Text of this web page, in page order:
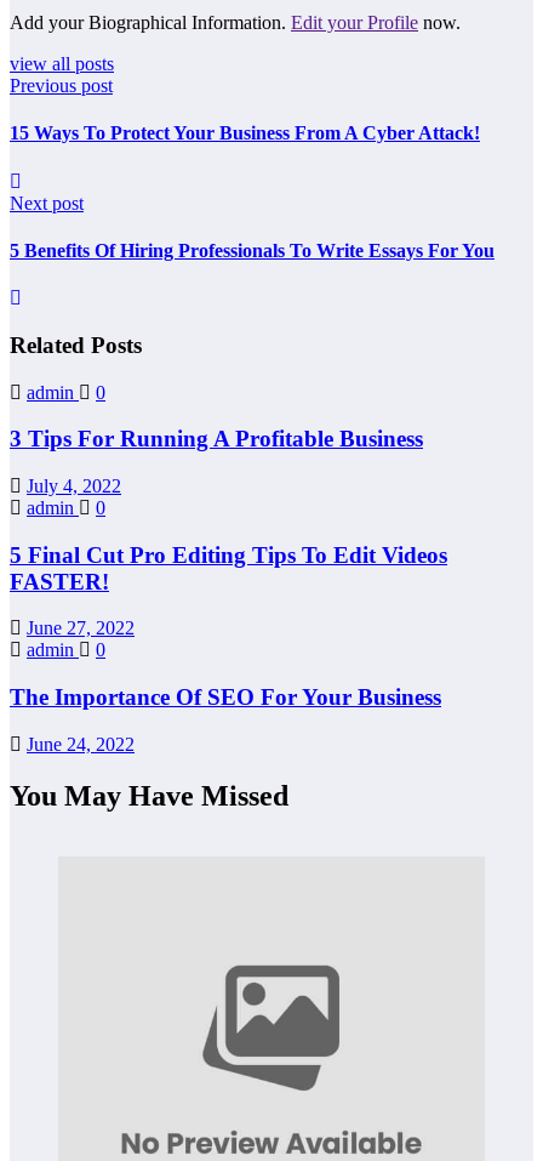
Add your Biographical Information. Edit your Profile now.
view all posts
Previous post
15 Ways To Protect Your Business From A Cyber Attack!
Next post
5 Benefits Of Hiring Professionals To Write Essays For You
Related Posts
admin 0
3 Tips For Running A Profitable Business
July 4, 2022
admin
0
5 Final Cut Pro Editing Tips To Edit Videos
FASTER!
June 27, 2022
admin
0
The Importance Of SEO For Your Business
June 24, 2022
You May Have Missed